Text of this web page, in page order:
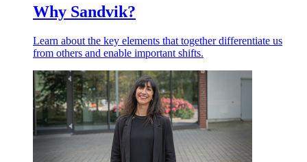
Why Sandvik?
Learn about the key elements that together differentiate us
from others and enable important shifts.